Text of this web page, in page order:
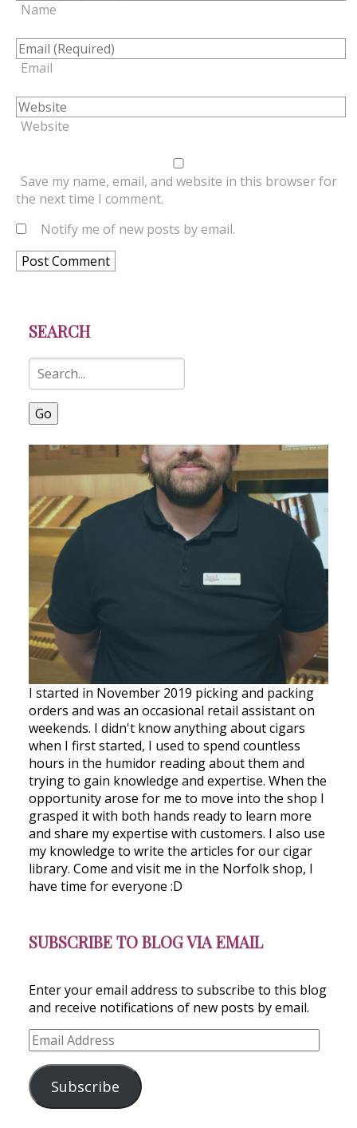
Name
Email
Website
Save my name, email, and website in this browser for
the next time I comment.
Notify me of new posts by email.
SEARCH
Go
I started in November 2019 picking and packing
orders and was an occasional retail assistant on
weekends. I didn't know anything about cigars
when I first started, I used to spend countless
hours in the humidor reading about them and
trying to gain knowledge and expertise. When the
opportunity arose for me to move into the shop I
grasped it with both hands ready to learn more
and share my expertise with customers. I also use
my knowledge to write the articles for our cigar
library. Come and visit me in the Norfolk shop, I
have time for everyone :D
SUBSCRIBE TO BLOG VIA EMAIL
Enter your email address to subscribe to this blog
and receive notifications of new posts by email.
Email
Address
Subscribe